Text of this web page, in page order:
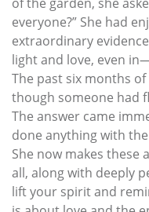
everyone?” She had
extraordinary
light and love, even
The past six months
though someone had
The answer came
done anything with the
She now makes these
all, along with deeply
lift your spirit and